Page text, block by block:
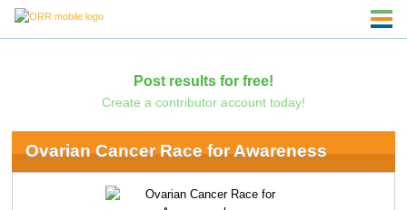
Post results for free!
Create a contributor account today!
Ovarian Cancer Race for Awareness